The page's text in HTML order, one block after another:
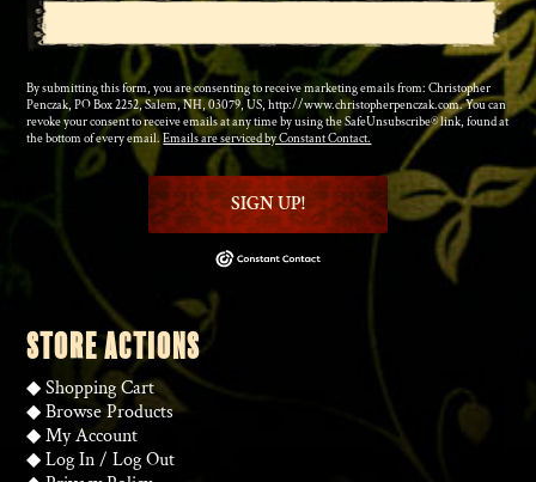
By submitting this form, you are consenting to receive marketing emails from: Christopher
Penczak, PO Box 2252, Salem, NH, 03079, US, http://www.christopherpenczak.com. You can
revoke your consent to receive emails at any time by using the SafeUnsubscribe® link, found at
the bottom of every email.Emails are serviced by Constant Contact.
SIGN UP!
STORE ACTIONS
◆Shopping Cart
◆Browse Products
◆My Account
◆Log In/Log Out